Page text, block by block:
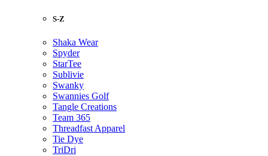
S-Z
Shaka Wear
Spyder
StarTee
Sublivie
Swanky
Swannies Golf
Tangle Creations
Team 365
Threadfast Apparel
Tie Dye
TriDri